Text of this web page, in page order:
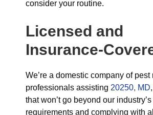
consider your routine.
Licensed and
Insurance-
We’re a domestic company of pest
professionals assisting 20250, MD
that won’t go beyond our
requirements and complying with